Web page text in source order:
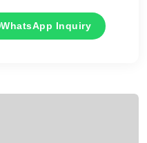
WhatsApp Inquiry